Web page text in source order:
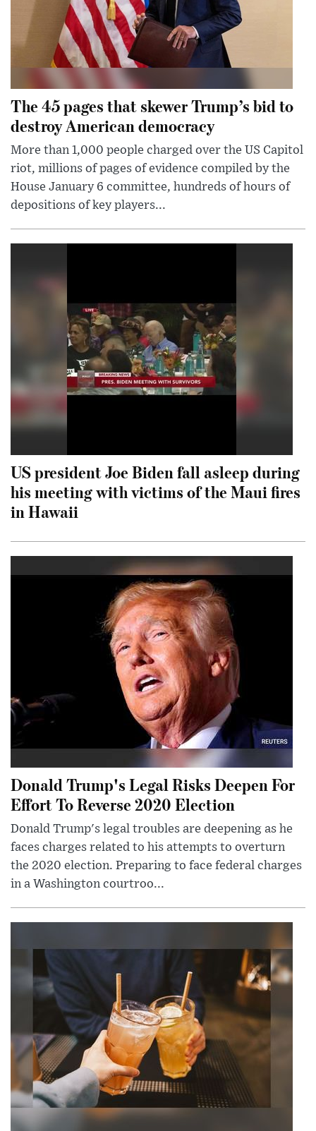
The 45 pages that skewer Trump’s bid to
destroy American democracy
More than 1,000 people charged over the US Capitol
riot, millions of pages of evidence compiled by the
House January 6 committee, hundreds of hours of
depositions of key players...
US president Joe Biden fall asleep during
his meeting with victims of the Maui fires
in Hawaii
Donald Trump's Legal Risks Deepen For
Effort To Reverse 2020 Election
Donald Trump's legal troubles are deepening as he
faces charges related to his attempts to overturn
the 2020 election. Preparing to face federal charges
in a Washington courtroo...